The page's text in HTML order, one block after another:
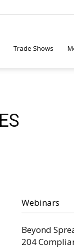
Trade Shows
Webinars
Beyond
204